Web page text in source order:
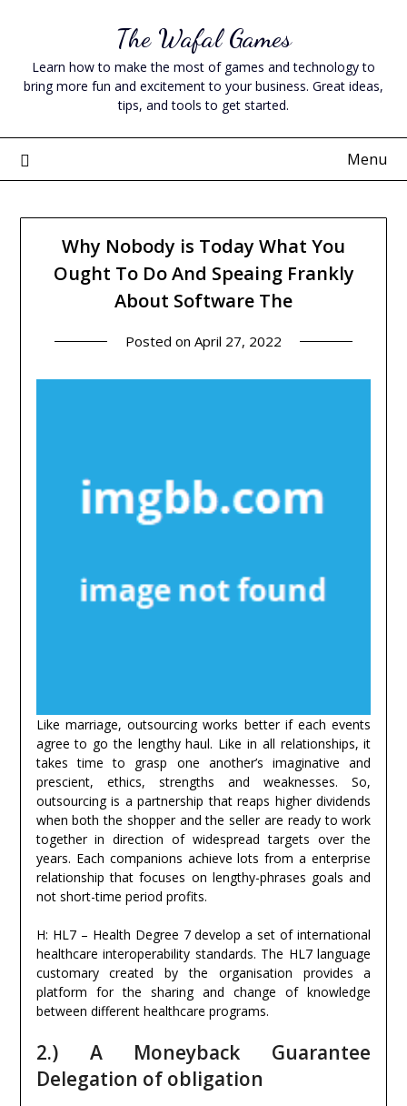
content
The Wafal Games
Learn how to make the most of games and technology to
bring more fun and excitement to your business. Great ideas,
tips, and tools to get started.
Menu
Why Nobody is Today What You
Ought To Do And Speaing Frankly
About Software The
Posted on April 27, 2022
Like marriage, outsourcing works better if each events
agree to go the lengthy haul. Like in all relationships, it
takes time to grasp one another’s imaginative and
prescient, ethics, strengths and weaknesses. So,
outsourcing is a partnership that reaps higher dividends
when both the shopper and the seller are ready to work
together in direction of widespread targets over the
years. Each companions achieve lots from a enterprise
relationship that focuses on lengthy-phrases goals and
not short-time period profits.
H: HL7 – Health Degree 7 develop a set of international
healthcare interoperability standards. The HL7 language
customary created by the organisation provides a
platform for the sharing and change of knowledge
between different healthcare programs.
2.) A Moneyback Guarantee
Delegation of obligation